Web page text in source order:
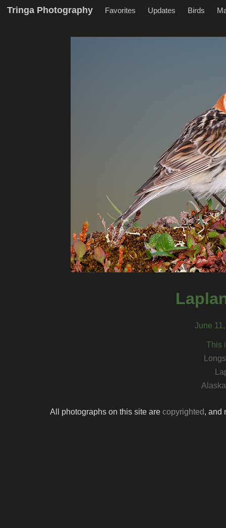
Tringa Photography Favorites Updates Birds
June
This
All photographs on this site are copyrighted, and